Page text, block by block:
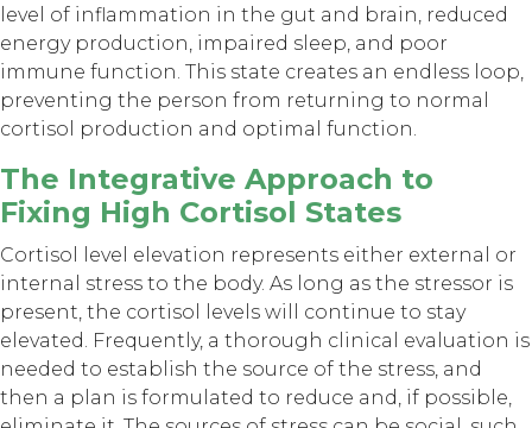
level of inflammation in the gut and brain, reduced
energy production, impaired sleep, and poor
immune function. This state creates an endless loop,
preventing the person from returning to normal
cortisol production and optimal function.
The Integrative Approach to
Fixing High Cortisol States
Cortisol level elevation represents either external or
internal stress to the body. As long as the stressor is
present, the cortisol levels will continue to stay
elevated. Frequently, a thorough clinical evaluation is
needed to establish the source of the stress, and
then a plan is formulated to reduce and, if possible,